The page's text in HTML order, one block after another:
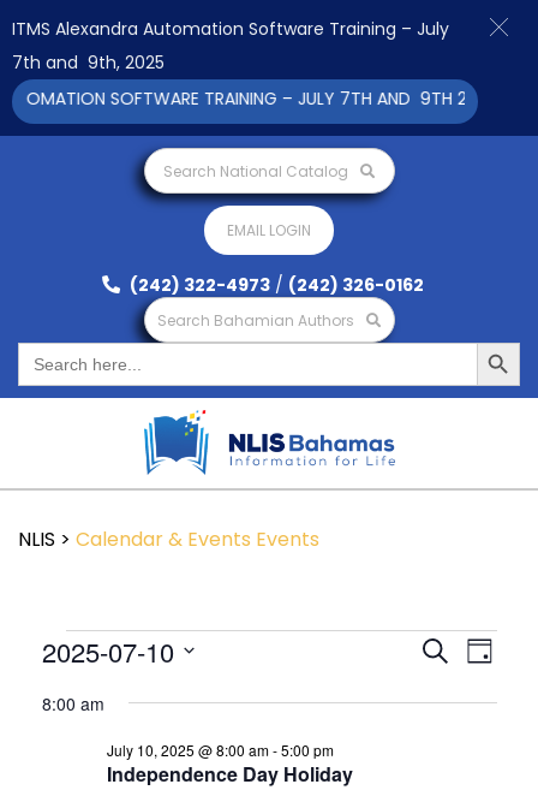
Search National Catalog
EMAIL LOGIN
(242) 322-4973 / (242) 326-0162
Search Bahamian Authors
Search
for:
Search Button
NLIS > Calendar & Events Events
Events
and
SearchEvent
Day
2025-07-10
date.
8:00 am
Independence Day Holiday
July 10, 2025 @ 8:00 am-5:00 pm
ITMS Alexandra Automation Software Training – July
7th and 9th, 2025
SOFTWARE TRAINING – JULY 7TH AND 9TH 2025